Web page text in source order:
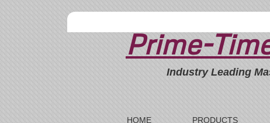
Prime-
Industry Leading
HOME PRODUCTS